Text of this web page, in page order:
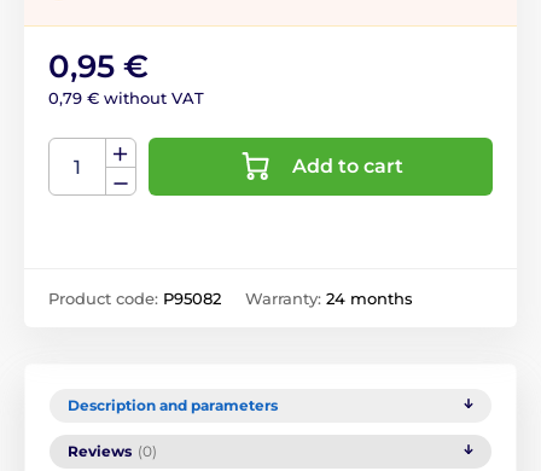
0,95 €
0,79 € without VAT
Add to cart
Product code: P95082 Warranty: 24 months
Description and parameters
Reviews (0)